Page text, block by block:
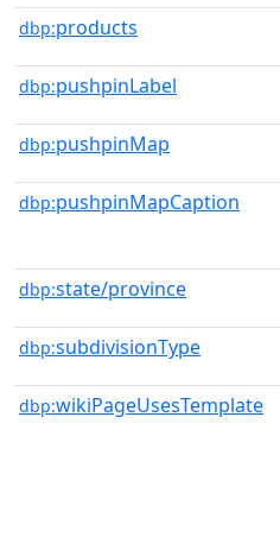
dbp:products
dbp:pushpinLabel
dbp:pushpinMap
dbp:pushpinMapCaption
dbp:state/province
dbp:subdivisionType
dbp:wikiPageUsesTemplate